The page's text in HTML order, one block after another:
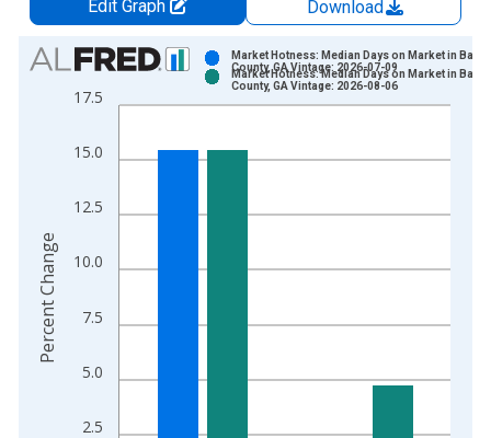
Edit Graph
Download
Chart
Bar chart with 2 data series.
View as data table, Chart
The chart has 2 Y axes displaying Percent Change and
2.5
5.0
7.5
10.0
12.5
15.0
17.5
Market Hotness: Median Days on Market in
County, GA Vintage: 2026-07-09
Market Hotness: Median Days on Market in
County, GA Vintage: 2026-08-06
Percent Change